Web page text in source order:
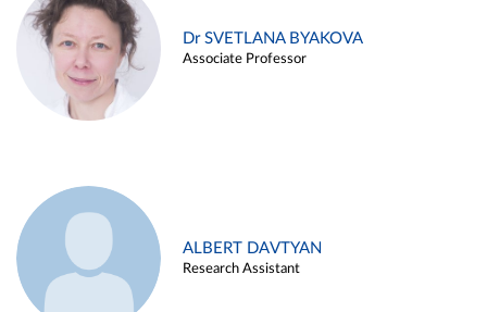
Dr SVETLANA BYAKOVA
Associate Professor
ALBERT DAVTYAN
Research Assistant